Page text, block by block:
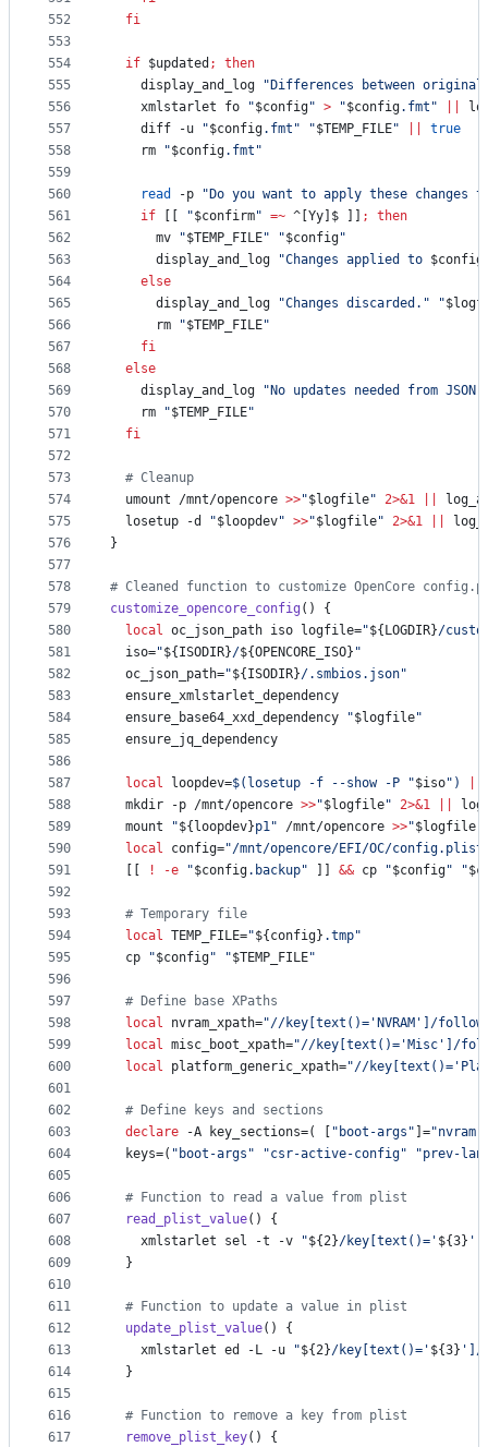
552
553
554
555
556
557
558
559
560
561
562
563
564
565
566
567
568
569
570
571
572
573
574
575
576
577
578
579
580
581
582
583
584
585
586
587
588
589
590
591
592
593
594
595
596
597
598
599
600
601
602
603
604
605
606
607
608
609
610
611
612
613
614
615
616
617
fi
if $updated ;
then
    display_and_log
" Differences between
    xmlstarlet fo
"$config" > "$config.fmt "
    diff -u
"$config.fmt " "$TEMP_FILE"
true
    rm
"$config.fmt "
read -p " Do you want to apply these
if
"$confirm" =~ ^[Yy]$ ]] ;
then
      mv
"$TEMP_FILE" "$config"
      display_and_log
"Changes applied to $config
else
      display_and_log
"Changes discarded. " "
      rm
"$TEMP_FILE"
fi
else
    display_and_log
" No updates needed from JSON.
    rm
"$TEMP_FILE"
fi
# Cleanup
  umount /mnt/opencore
>>"$logfile" 2>&1
  losetup -d
"$loopdev" >>"$logfile" 2>&1
}
# Cleaned function to customize OpenCore
customize_opencore_config () {
local oc_json_path iso logfile="${LOGDIR}/
  iso=
"${ISODIR}/${OPENCORE_ISO} "
  oc_json_path=
"${ISODIR}/.smbios.json"
  ensure_xmlstarlet_dependency
  ensure_base64_xxd_dependency
"$logfile"
  ensure_jq_dependency
local loopdev=$( losetup -f --show -P "$iso" )
  mkdir -p /mnt/opencore
>>"$logfile" 2>&1
  mount
"${loopdev}p1" /mnt/opencore >>"$logfile
local config="/mnt/opencore/EFI/OC/config.plist
! -e "$config.backup" && cp "$config" "
# Temporary file
local TEMP_FILE="${config} .tmp"
  cp
"$config" "$TEMP_FILE"
# Define base XPaths
local nvram_xpath="//key[text()='NVRAM']/
local misc_boot_xpath="//key[text()='Misc']/
local platform_generic_xpath="//
# Define keys and sections
declare -A key_sections=( [ " boot-args " ]="nvram
  keys=(
" boot-args " "csr-active-config" "prev-
# Function to read a value from plist
read_plist_value() {
    xmlstarlet sel -t -v
"${2}/key[text()=' ${3}
  }
# Function to update a value in plist
update_plist_value() {
    xmlstarlet ed -L -u
"${2}/key[text()=' ${3} ']/
  }
# Function to remove a key from plist
remove_plist_key() {